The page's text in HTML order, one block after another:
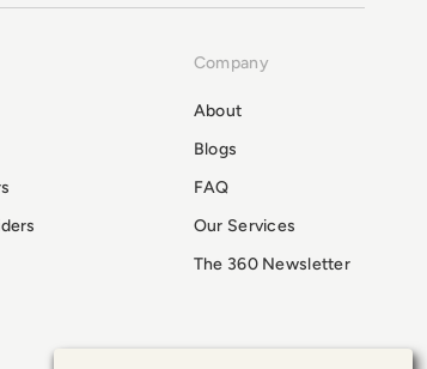
Company
About
Blogs
FAQ
Our Services
The 360 Newsletter